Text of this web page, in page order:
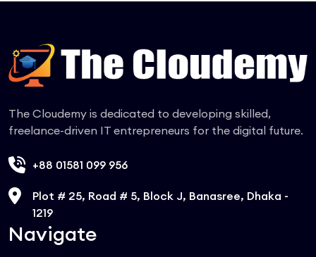
The Cloudemy is dedicated to developing skilled,
freelance-driven IT entrepreneurs for the digital future.
+88 01581 099 956
Plot # 25, Road # 5, Block J, Banasree, Dhaka -
1219
Navigate